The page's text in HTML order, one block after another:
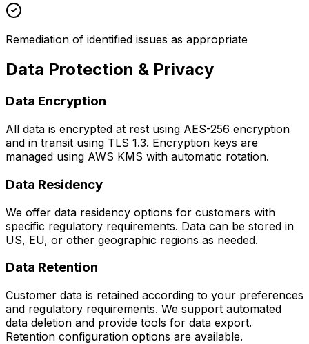
Remediation of identified issues as appropriate
Data Protection & Privacy
Data Encryption
All data is encrypted at rest using AES-256 encryption
and in transit using TLS 1.3. Encryption keys are
managed using AWS KMS with automatic rotation.
Data Residency
We offer data residency options for customers with
specific regulatory requirements. Data can be stored in
US, EU, or other geographic regions as needed.
Data Retention
Customer data is retained according to your preferences
and regulatory requirements. We support automated
data deletion and provide tools for data export.
Retention configuration options are available.